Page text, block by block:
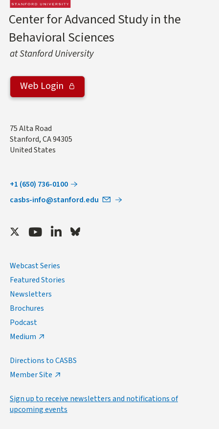
Center for Advanced Study in the
Behavioral Sciences
at Stanford University
Web Login
Address
75 Alta Road
Stanford,CA94305
United States
+1 (650) 736-0100
casbs-info@stanford.edu
TwitterYoutubeLinkedInBluesky
Webcast Series
Featured Stories
Newsletters
Brochures
Podcast
Medium
Directions to CASBS
Member Site
Sign up to receive newsletters and notifications of
upcoming events